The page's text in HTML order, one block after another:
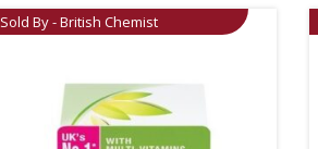
Sold By - British Chemist